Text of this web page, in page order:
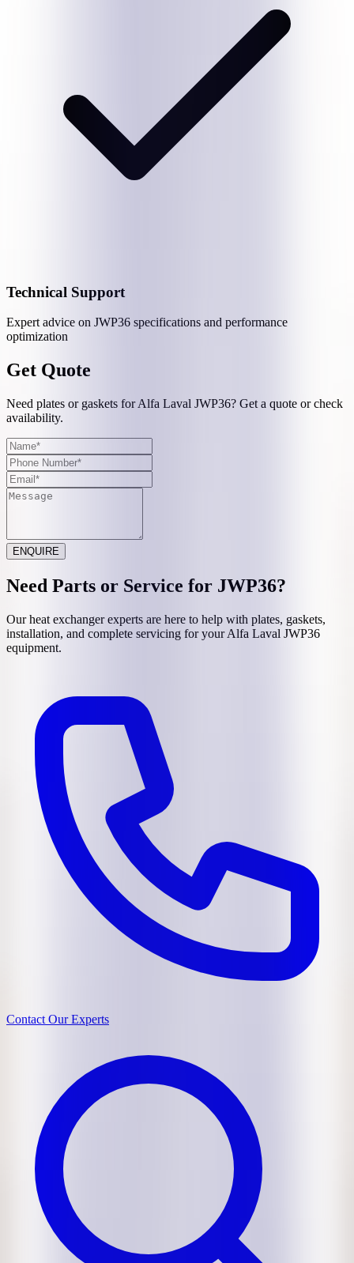
Technical Support
Expert advice on JWP36 specifications and performance
optimization
Get Quote
Need plates or gaskets for Alfa Laval JWP36? Get a quote or check
availability.
ENQUIRE
Need Parts or Service for JWP36?
Our heat exchanger experts are here to help with plates, gaskets,
installation, and complete servicing for yourAlfa Laval JWP36
equipment.
Contact Our Experts